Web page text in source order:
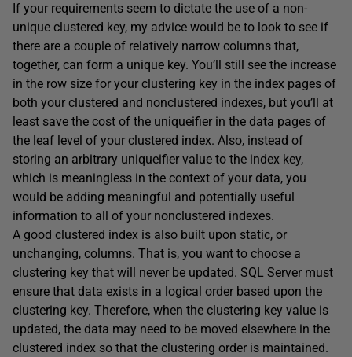
If your requirements seem to dictate the use of a non-
unique clustered key, my advice would be to look to see if
there are a couple of relatively narrow columns that,
together, can form a unique key. You’ll still see the increase
in the row size for your clustering key in the index pages of
both your clustered and nonclustered indexes, but you’ll at
least save the cost of the uniqueifier in the data pages of
the leaf level of your clustered index. Also, instead of
storing an arbitrary uniqueifier value to the index key,
which is meaningless in the context of your data, you
would be adding meaningful and potentially useful
information to all of your nonclustered indexes.
A good clustered index is also built upon static, or
unchanging, columns. That is, you want to choose a
clustering key that will never be updated. SQL Server must
ensure that data exists in a logical order based upon the
clustering key. Therefore, when the clustering key value is
updated, the data may need to be moved elsewhere in the
clustered index so that the clustering order is maintained.